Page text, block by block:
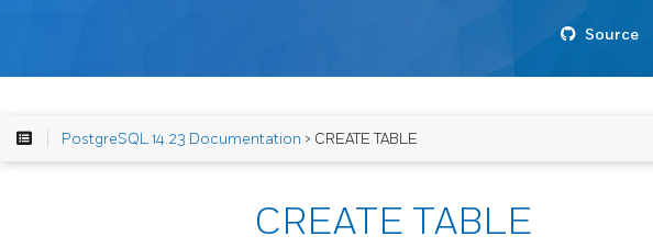
Source
PostgreSQL 14.23 Documentation > CREATE TABLE
CREATE TABLE